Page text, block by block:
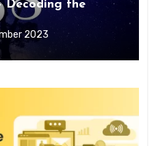
Decoding the
2023